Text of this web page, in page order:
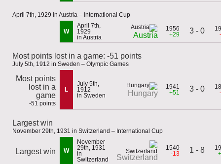
April 7th, 1929 in Austria – International Cup
W
April 7th,
1929
in Austria
Austria
1956
+29
3 - 0
Most points lost in a game: -51 points
July 5th, 1912 in Sweden – Olympic Games
Most points
lost in a
game
-51 points
L
July 5th,
1912
in Sweden
Hungary
1941
+51
3 - 0
Largest win
November 29th, 1931 in Switzerland – International Cup
Largest win W
November
29th, 1931
in
Switzerland
Switzerland
1540
-13
1 - 8